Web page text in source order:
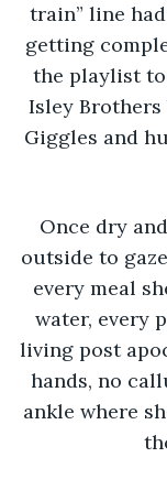
train” line
getting
the playlist
Isley
Giggles and
Once dry
outside to
every meal
water, every
living post
hands, no
ankle where